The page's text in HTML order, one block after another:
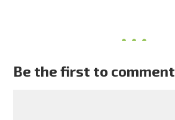
Be the first to comment